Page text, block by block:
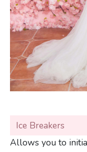
Ice Breakers
Allows you to